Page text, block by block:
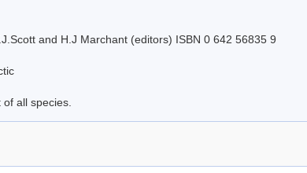
and H.J Marchant (editors) ISBN 0 642 56835 9
all species.